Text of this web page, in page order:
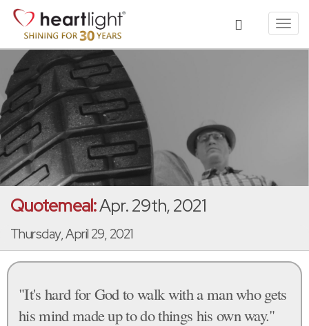
Quotemeal:Apr. 29th, 2021
Thursday, April 29, 2021
"It's hard for God to walk with a man who gets
his mind made up to do things his own way."